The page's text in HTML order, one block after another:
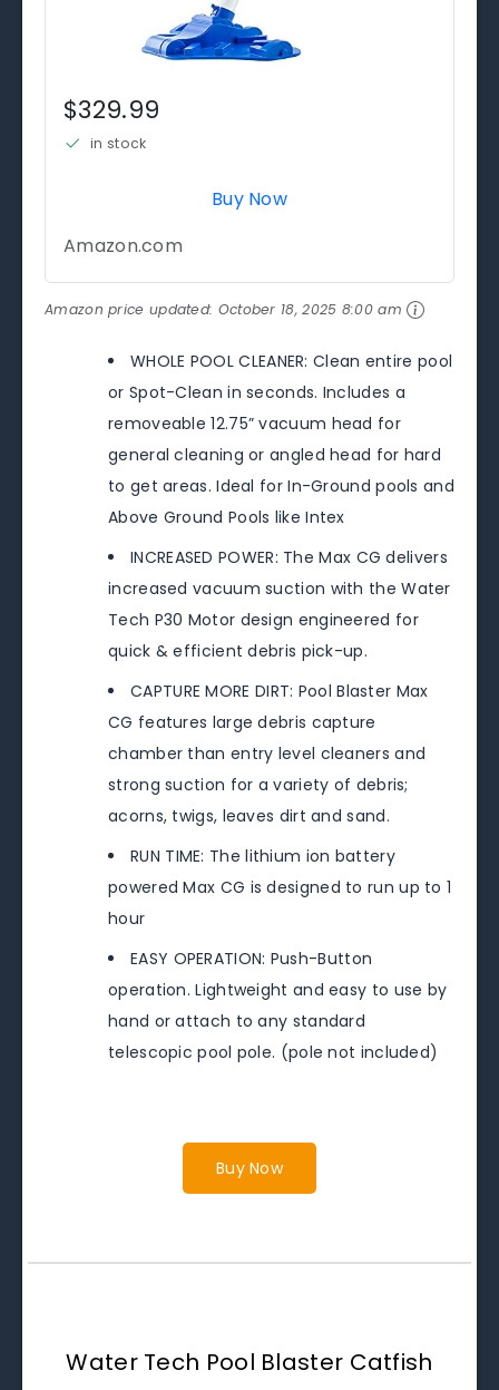
$329.99
in stock
Buy Now
Amazon.com
Amazon price updated: October 18, 2025 8:00 am
WHOLE POOL CLEANER: Clean entire pool
or Spot-Clean in seconds. Includes a
removeable 12.75” vacuum head for
general cleaning or angled head for hard
to get areas. Ideal for In-Ground pools and
Above Ground Pools like Intex
INCREASED POWER: The Max CG delivers
increased vacuum suction with the Water
Tech P30 Motor design engineered for
quick & efficient debris pick-up.
CAPTURE MORE DIRT: Pool Blaster Max
CG features large debris capture
chamber than entry level cleaners and
strong suction for a variety of debris;
acorns, twigs, leaves dirt and sand.
RUN TIME: The lithium ion battery
powered Max CG is designed to run up to 1
hour
EASY OPERATION: Push-Button
operation. Lightweight and easy to use by
hand or attach to any standard
telescopic pool pole. (pole not included)
Buy Now
Water Tech Pool Blaster Catfish